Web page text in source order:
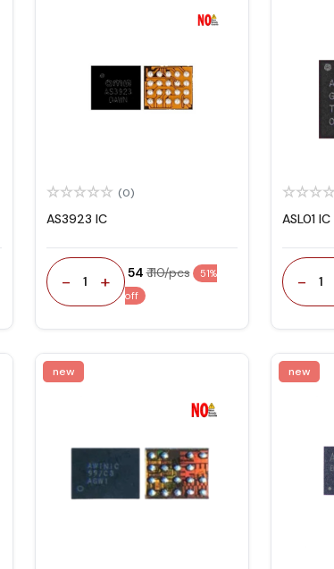
(0)
AS3923 IC
- 1 + ₹ 54₹ 110/pcs
51%
off
ASL01 IC
- 1
new new